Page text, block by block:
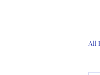
All